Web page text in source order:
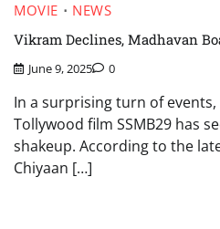
MOVIE
NEWS
Vikram Declines, Madhavan
June 9, 2025 0
In a surprising turn of
Tollywood film SSMB29 has
shakeup. According to the
Chiyaan […]